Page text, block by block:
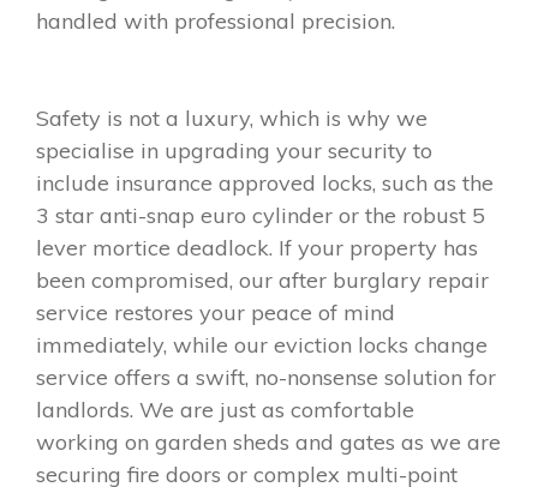
handled with professional precision.
Safety is not a luxury, which is why we
specialise in upgrading your security to
include insurance approved locks, such as the
3 star anti-snap euro cylinder or the robust 5
lever mortice deadlock. If your property has
been compromised, our after burglary repair
service restores your peace of mind
immediately, while our eviction locks change
service offers a swift, no-nonsense solution for
landlords. We are just as comfortable
working on garden sheds and gates as we are
securing fire doors or complex multi-point